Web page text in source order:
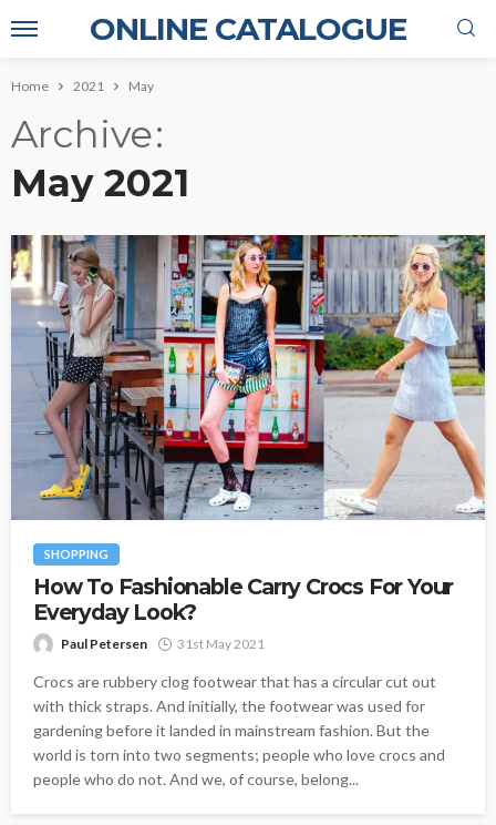
ONLINE CATALOGUE
Home 2021 May
Archive
May 2021
SHOPPING
How To Fashionable Carry Crocs For Your
Everyday Look?
Paul Petersen 31st May 2021
Crocs are rubbery clog footwear that has a circular cut out
with thick straps. And initially, the footwear was used for
gardening before it landed in mainstream fashion. But the
world is torn into two segments; people who love crocs and
people who do not. And we, of course, belong...